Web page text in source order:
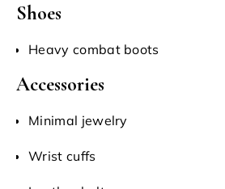
Shoes
Heavy combat boots
Accessories
Minimal jewelry
Wrist cuffs